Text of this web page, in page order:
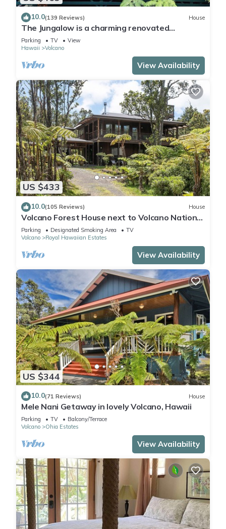
10.0(139 Reviews) House
The Jungalow is a charming renovated
bungalow minutes from Volcano National Park
Parking TV
View
Hawaii
Volcano
View Availability
US $433
10.0(105 Reviews) House
Volcano Forest House next to Volcano National
Park
Parking Designated Smoking Area
TV
Volcano
Royal Hawaiian Estates
View Availability
US $344
10.0(71 Reviews) House
Mele Nani Getaway in lovely Volcano, Hawaii
Parking TV
Balcony/Terrace
Volcano
Ohia Estates
View Availability